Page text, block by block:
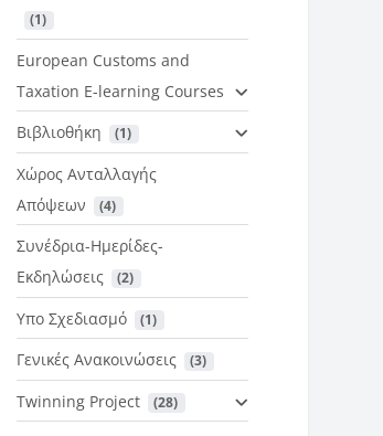
(1)
European Customs and
Taxation E-learning Courses
Βιβλιοθήκη
(1)
Χώρος Ανταλλαγής
Απόψεων
(4)
Συνέδρια-Ημερίδες-
Εκδηλώσεις
(2)
Υπο Σχεδιασμό (1)
Γενικές Ανακοινώσεις (3)
Twinning Project (28)